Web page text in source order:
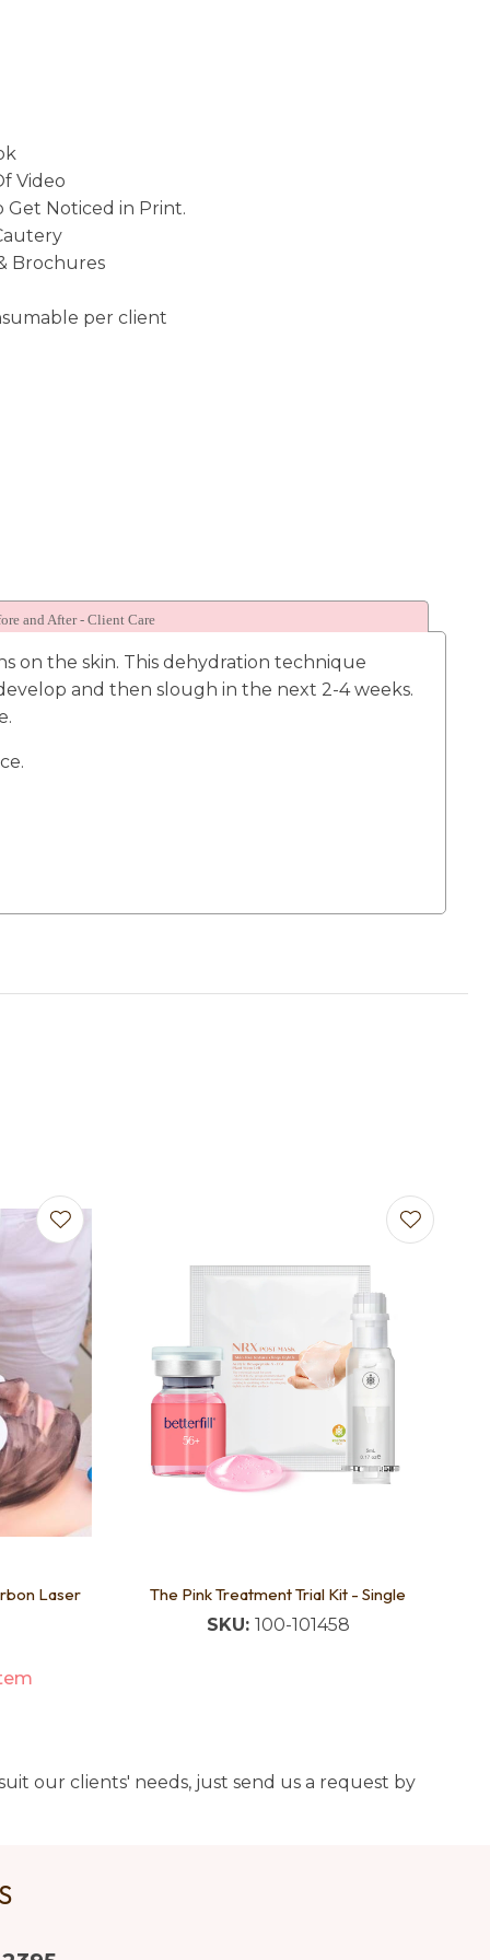
Video
Get Noticed in Print.
Brochures
per client
and After - Client Care
on the skin. This dehydration technique
and then slough in the next 2-4 weeks.
Laser
The Pink Treatment Trial Kit - Single
SKU: 100-101458
our clients' needs, just send us a request by